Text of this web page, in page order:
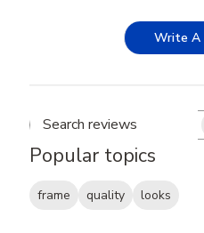
Write A
Search
Popular topics
frame quality
looks